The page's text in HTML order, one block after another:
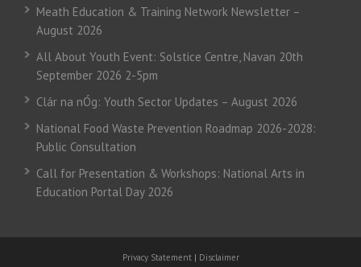
Meath Education & Training Network Newsletter –
August 2026
All About Youth Event: Solstice Centre, Navan 20th
September 2026 2-5pm
Clár na nÓg: Youth Sector Updates – August 2026
National Food Waste Prevention Roadmap 2026-2028:
Public Consultation
Call for Presentation & Workshops: National Arts in
Education Portal Day 2026
Privacy Statement | Disclaimer